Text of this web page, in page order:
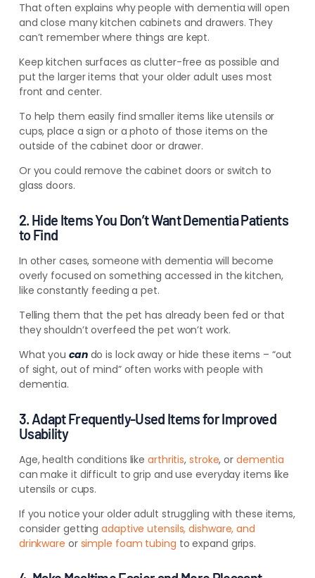
That often explains why people with dementia will open
and close many kitchen cabinets and drawers. They
can’t remember where things are kept.
Keep kitchen surfaces as clutter-free as possible and
put the larger items that your older adult uses most
front and center.
To help them easily find smaller items like utensils or
cups, place a sign or a photo of those items on the
outside of the cabinet door or drawer.
Or you could remove the cabinet doors or switch to
glass doors.
2. Hide Items You Don’t Want Dementia Patients
to Find
In other cases, someone with dementia will become
overly focused on something accessed in the kitchen,
like constantly feeding a pet.
Telling them that the pet has already been fed or that
they shouldn’t overfeed the pet won’t work.
What you cando is lock away or hide these items – “out
of sight, out of mind” often works with people with
dementia.
3. Adapt Frequently-Used Items for Improved
Usability
Age, health conditions likearthritis, stroke, or dementia
can make it difficult to grip and use everyday items like
utensils or cups.
If you notice your older adult struggling with these items,
consider gettingadaptive utensils, dishware, and
drinkware or simple foam tubing to expand grips.